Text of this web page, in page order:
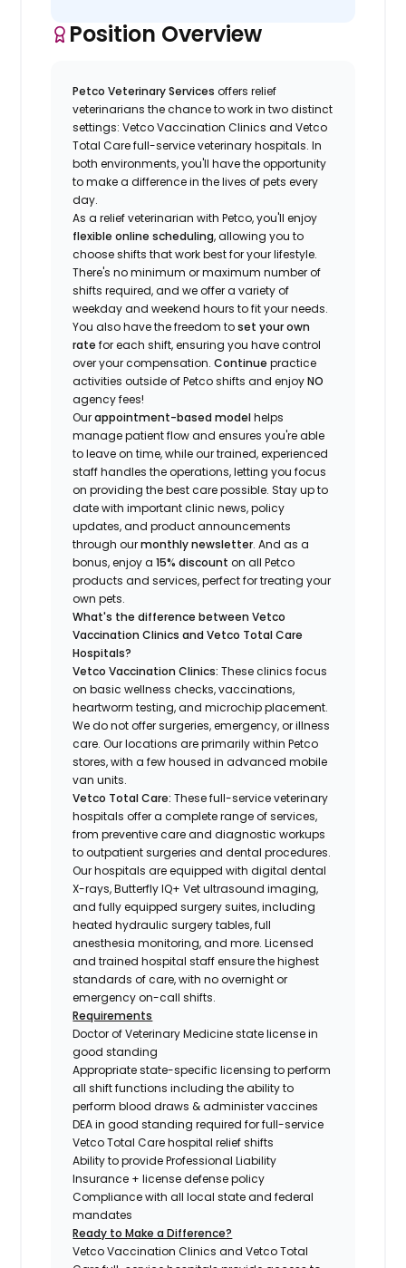
Position Overview
Petco Veterinary Servicesoffers relief
veterinarians the chance to work in two distinct
settings: Vetco Vaccination Clinics and Vetco
Total Care full-service veterinary hospitals. In
both environments, you'll have the opportunity
to make a difference in the lives of pets every
day.
As a relief veterinarian with Petco, you'll enjoy
flexible online scheduling, allowing you to
choose shifts that work best for your lifestyle.
There's no minimum or maximum number of
shifts required, and we offer a variety of
weekday and weekend hours to fit your needs.
You also have the freedom toset your own
rate for each shift, ensuring you have control
over your compensation.Continue practice
activities outside of Petco shiftsand enjoyNO
agency fees!
Ourappointment-based modelhelps
manage patient flow and ensures you're able
to leave on time, while our trained, experienced
staff handles the operations, letting you focus
on providing the best care possible. Stay up to
date with important clinic news, policy
updates, and product announcements
through ourmonthly newsletter. And as a
bonus, enjoy a15% discount on all Petco
products and services, perfect for treating your
own pets.
What's the difference between Vetco
Vaccination Clinics and Vetco Total Care
Hospitals?
Vetco Vaccination Clinics:These clinics focus
on basic wellness checks, vaccinations,
heartworm testing, and microchip placement.
We do not offer surgeries, emergency, or illness
care. Our locations are primarily within Petco
stores, with a few housed in advanced mobile
van units.
Vetco Total Care:These full-service veterinary
hospitals offer a complete range of services,
from preventive care and diagnostic workups
to outpatient surgeries and dental procedures.
Our hospitals are equipped with digital dental
X-rays, Butterfly IQ+ Vet ultrasound imaging,
and fully equipped surgery suites, including
heated hydraulic surgery tables, full
anesthesia monitoring, and more. Licensed
and trained hospital staff ensure the highest
standards of care, with no overnight or
emergency on-call shifts.
Requirements
Doctor of Veterinary Medicine state license in
good standing
Appropriate state-specific licensing to perform
all shift functions including the ability to
perform blood draws & administer vaccines
DEA in good standing required for full-service
Vetco Total Care hospital relief shifts
Ability to provide Professional Liability
Insurance + license defense policy
Compliance with all local state and federal
mandates
Ready to Make a Difference?
Vetco Vaccination Clinics and Vetco Total